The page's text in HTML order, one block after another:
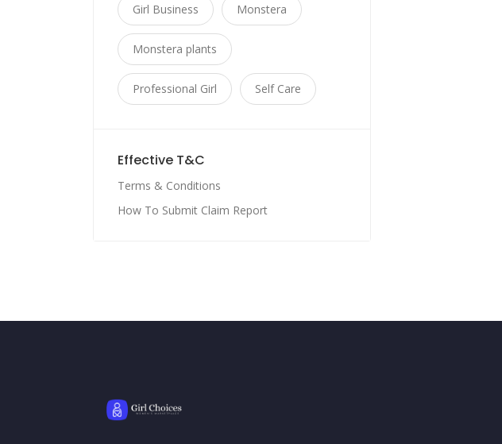
Girl Business Monstera
Monstera plants
Professional Girl Self Care
Effective T&C
Terms & Conditions
How To Submit Claim Report